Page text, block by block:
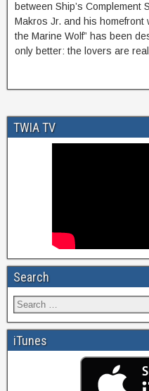
between Ship’s Complement
Makros Jr. and his homefront
the Marine Wolf” has been
only better: the lovers are
TWIA TV
Search
iTunes